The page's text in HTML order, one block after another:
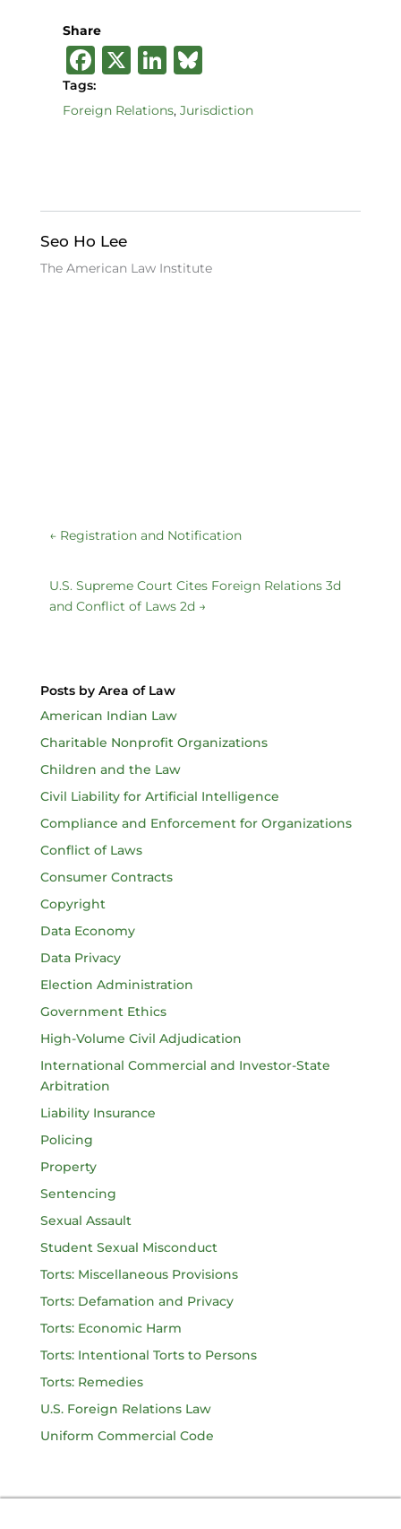
Share
F
a
c
o
o
k
X Li
k
n
B
e
y
Tags:
Foreign Relations, Jurisdiction
Seo Ho Lee
The American Law Institute
← Registration and Notification
U.S. Supreme Court Cites Foreign Relations 3d
and Conflict of Laws 2d →
Posts by Area of Law
American Indian Law
Charitable Nonprofit Organizations
Children and the Law
Civil Liability for Artificial Intelligence
Compliance and Enforcement for Organizations
Conflict of Laws
Consumer Contracts
Copyright
Data Economy
Data Privacy
Election Administration
Government Ethics
High-Volume Civil Adjudication
International Commercial and Investor-State
Arbitration
Liability Insurance
Policing
Property
Sentencing
Sexual Assault
Student Sexual Misconduct
Torts: Miscellaneous Provisions
Torts: Defamation and Privacy
Torts: Economic Harm
Torts: Intentional Torts to Persons
Torts: Remedies
U.S. Foreign Relations Law
Uniform Commercial Code